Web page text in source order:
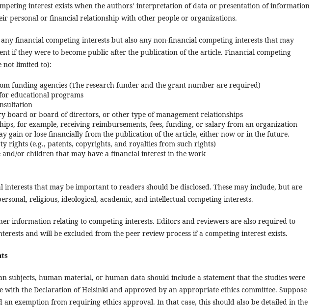
interest exists when the authors’ interpretation of data or presentation of information
personal or financial relationship with other people or organizations.
financial competing interests but also any non-financial competing interests that may
if they were to become public after the publication of the article. Financial competing
not limited to):
funding agencies (The research funder and the grant number are required)
educational programs
board or board of directors, or other type of management relationships
for example, receiving reimbursements, fees, funding, or salary from an organization
gain or lose financially from the publication of the article, either now or in the future.
rights (e.g., patents, copyrights, and royalties from such rights)
and/or children that may have a financial interest in the work
that may be important to readers should be disclosed. These may include, but are
religious, ideological, academic, and intellectual competing interests.
information relating to competing interests. Editors and reviewers are also required to
and will be excluded from the peer review process if a competing interest exists.
subjects, human material, or human data should include a statement that the studies were
with the Declaration of Helsinki and approved by an appropriate ethics committee. Suppose
an exemption from requiring ethics approval. In that case, this should also be detailed in the